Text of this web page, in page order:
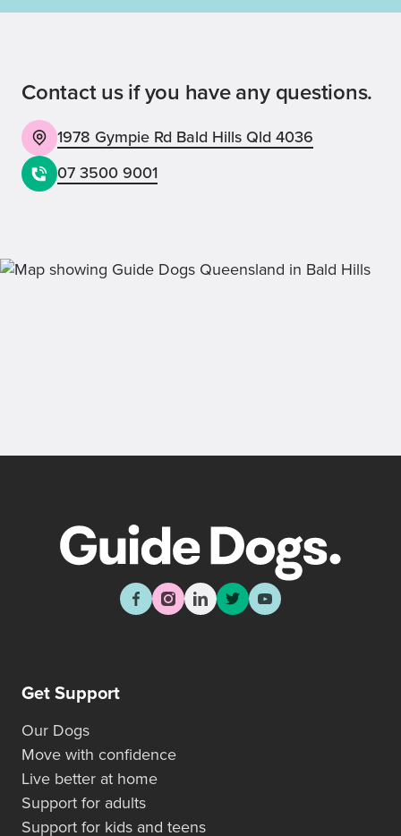
Contact us if you have any questions.
1978 Gympie Rd Bald Hills Qld 4036
07 3500 9001
Get Support
Our Dogs
Move with confidence
Live better at home
Support for adults
Support for kids and teens